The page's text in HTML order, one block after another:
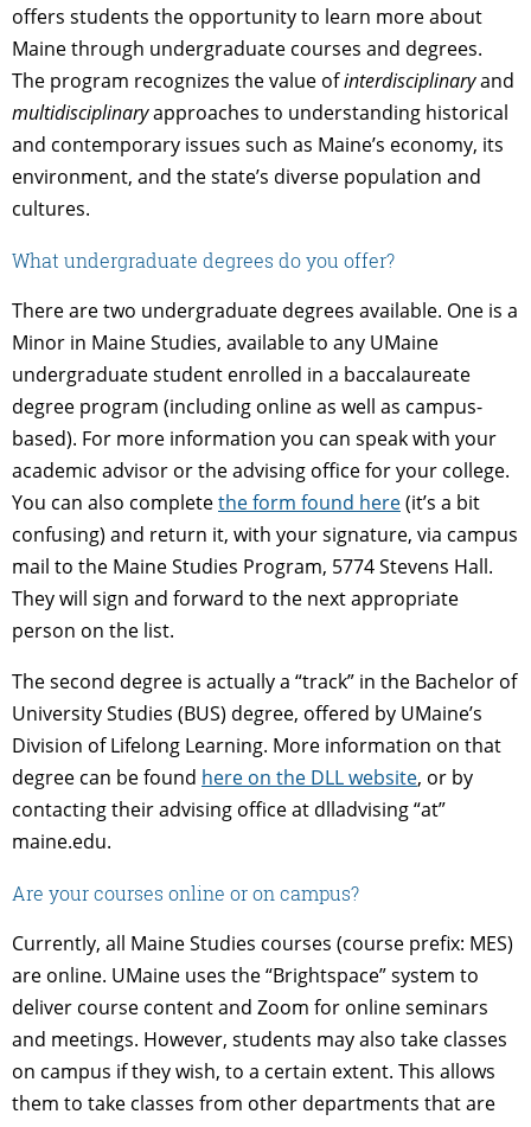
offers students the opportunity to learn more about
Maine through undergraduate courses and degrees.
The program recognizes the value ofinterdisciplinaryand
multidisciplinaryapproaches to understanding historical
and contemporary issues such as Maine’s economy, its
environment, and the state’s diverse population and
cultures.
What undergraduate degrees do you offer?
There are two undergraduate degrees available. One is a
Minor in Maine Studies, available to any UMaine
undergraduate student enrolled in a baccalaureate
degree program (including online as well as campus-
based). For more information you can speak with your
academic advisor or the advising office for your college.
You can also completethe form found here(it’s a bit
confusing) and return it, with your signature, via campus
mail to the Maine Studies Program, 5774 Stevens Hall.
They will sign and forward to the next appropriate
person on the list.
The second degree is actually a “track” in the Bachelor of
University Studies (BUS) degree, offered by UMaine’s
Division of Lifelong Learning. More information on that
degree can be found here on the DLL website, or by
contacting their advising office at dlladvising “at”
maine.edu.
Are your courses online or on campus?
Currently, all Maine Studies courses (course prefix: MES)
are online. UMaine uses the “Brightspace” system to
deliver course content and Zoom for online seminars
and meetings. However, students may also take classes
on campus if they wish, to a certain extent. This allows
them to take classes from other departments that are